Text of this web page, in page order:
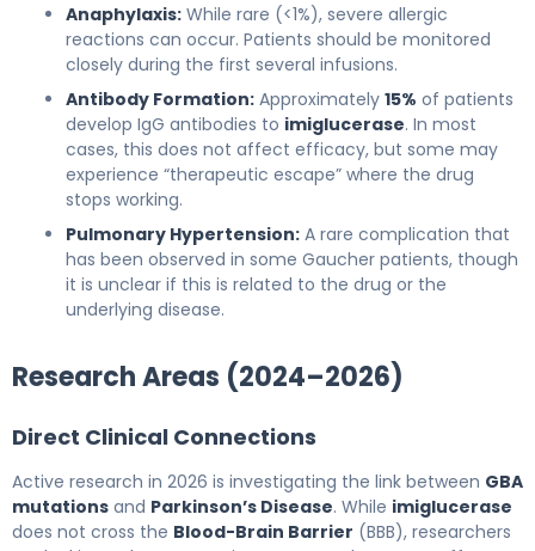
Anaphylaxis: While rare (<1%), severe allergic
reactions can occur. Patients should be monitored
closely during the first several infusions.
Antibody Formation: Approximately 15% of patients
develop IgG antibodies to imiglucerase. In most
cases, this does not affect efficacy, but some may
experience “therapeutic escape” where the drug
stops working.
Pulmonary Hypertension: A rare complication that
has been observed in some Gaucher patients, though
it is unclear if this is related to the drug or the
underlying disease.
Research Areas (2024–2026)
Direct Clinical Connections
Active research in 2026 is investigating the link between GBA
mutations and Parkinson’s Disease. While imiglucerase
does not cross the Blood-Brain Barrier (BBB), researchers